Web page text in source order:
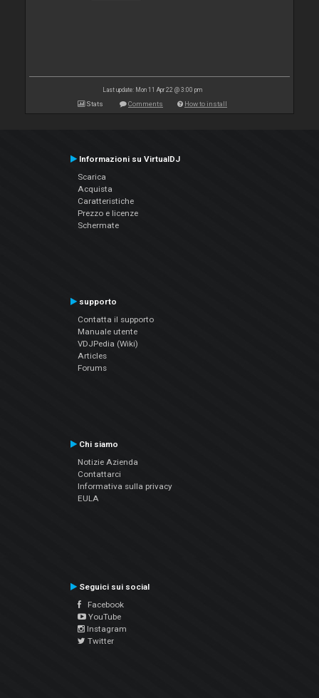
Last update: Mon 11 Apr 22 @ 3:00 pm
Stats Comments How to install
Informazioni su VirtualDJ
Scarica
Acquista
Caratteristiche
Prezzo e licenze
Schermate
supporto
Contatta il supporto
Manuale utente
VDJPedia (Wiki)
Articles
Forums
Chi siamo
Notizie Azienda
Contattarci
Informativa sulla privacy
EULA
Seguici sui social
Facebook
YouTube
Instagram
Twitter